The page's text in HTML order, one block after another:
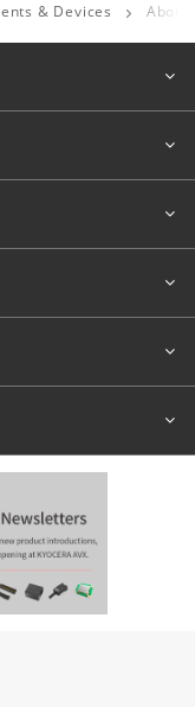
& Devices About